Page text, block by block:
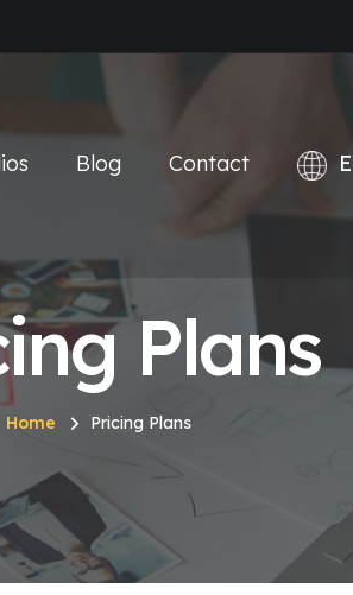
Blog Contact
Plans
Home Pricing Plans